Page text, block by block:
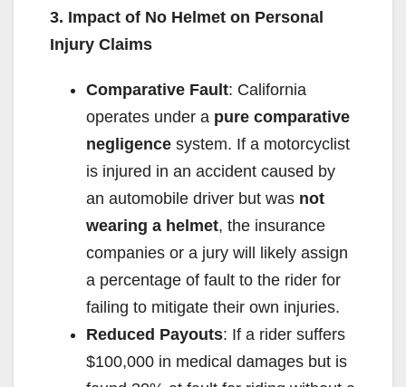
3. Impact of No Helmet on Personal
Injury Claims
Comparative Fault: California
operates under a pure comparative
negligence system. If a motorcyclist
is injured in an accident caused by
an automobile driver but was not
wearing a helmet, the insurance
companies or a jury will likely assign
a percentage of fault to the rider for
failing to mitigate their own injuries.
Reduced Payouts: If a rider suffers
$100,000 in medical damages but is